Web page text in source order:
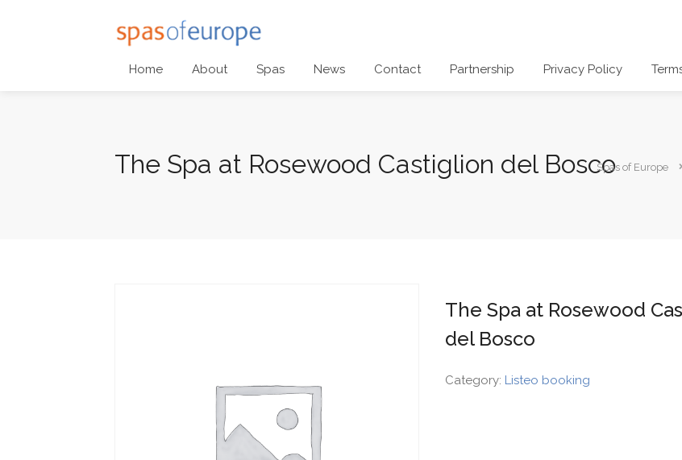
Home About Spas News Contact Partnership Privacy Policy
The Spa at Rosewood Castiglion del BoscoSpas of Europe
The Spa at Rosewood
del Bosco
Category: Listeo booking